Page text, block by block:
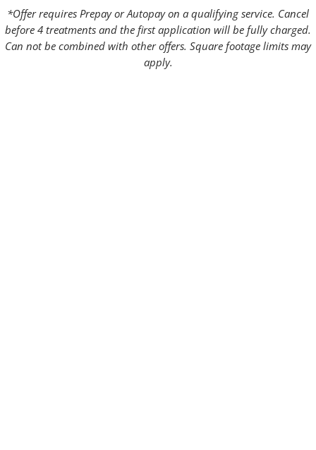
*Offer requires Prepay or Autopay on a qualifying service. Cancel
before 4 treatments and the first application will be fully charged.
Can not be combined with other offers. Square footage limits may
apply.